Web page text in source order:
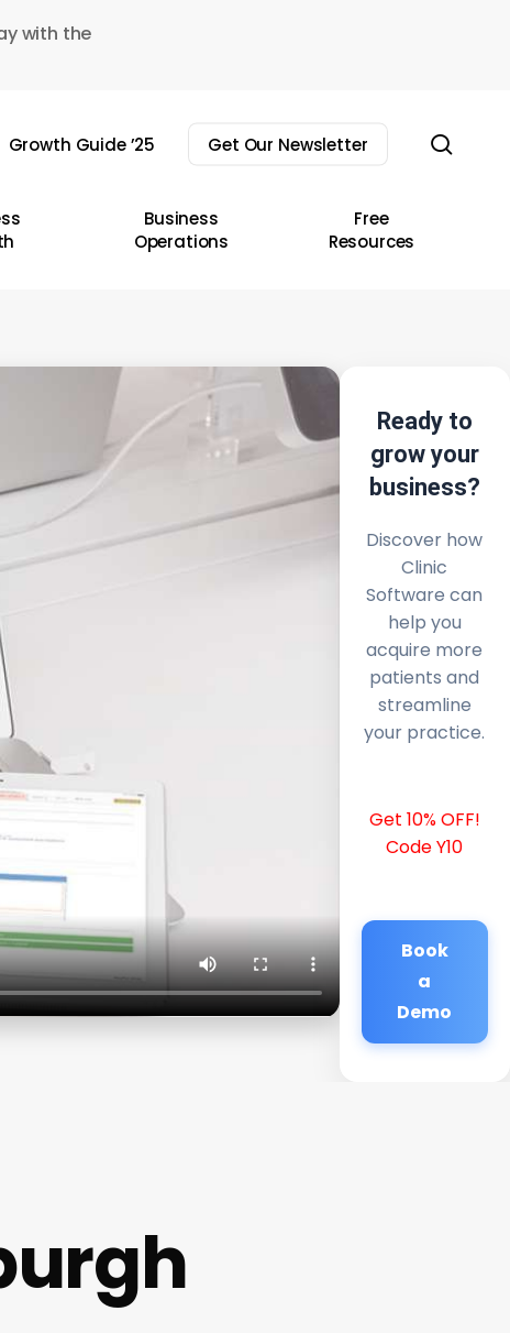
with the
Growth Guide ’25 Get Our Newsletter
Business
Operations
Free
Resources
Ready to
grow your
business?
Discover how
Clinic
Software can
help you
acquire more
patients and
streamline
your practice.
Get 10% OFF!
Code Y10
Book
a
Demo